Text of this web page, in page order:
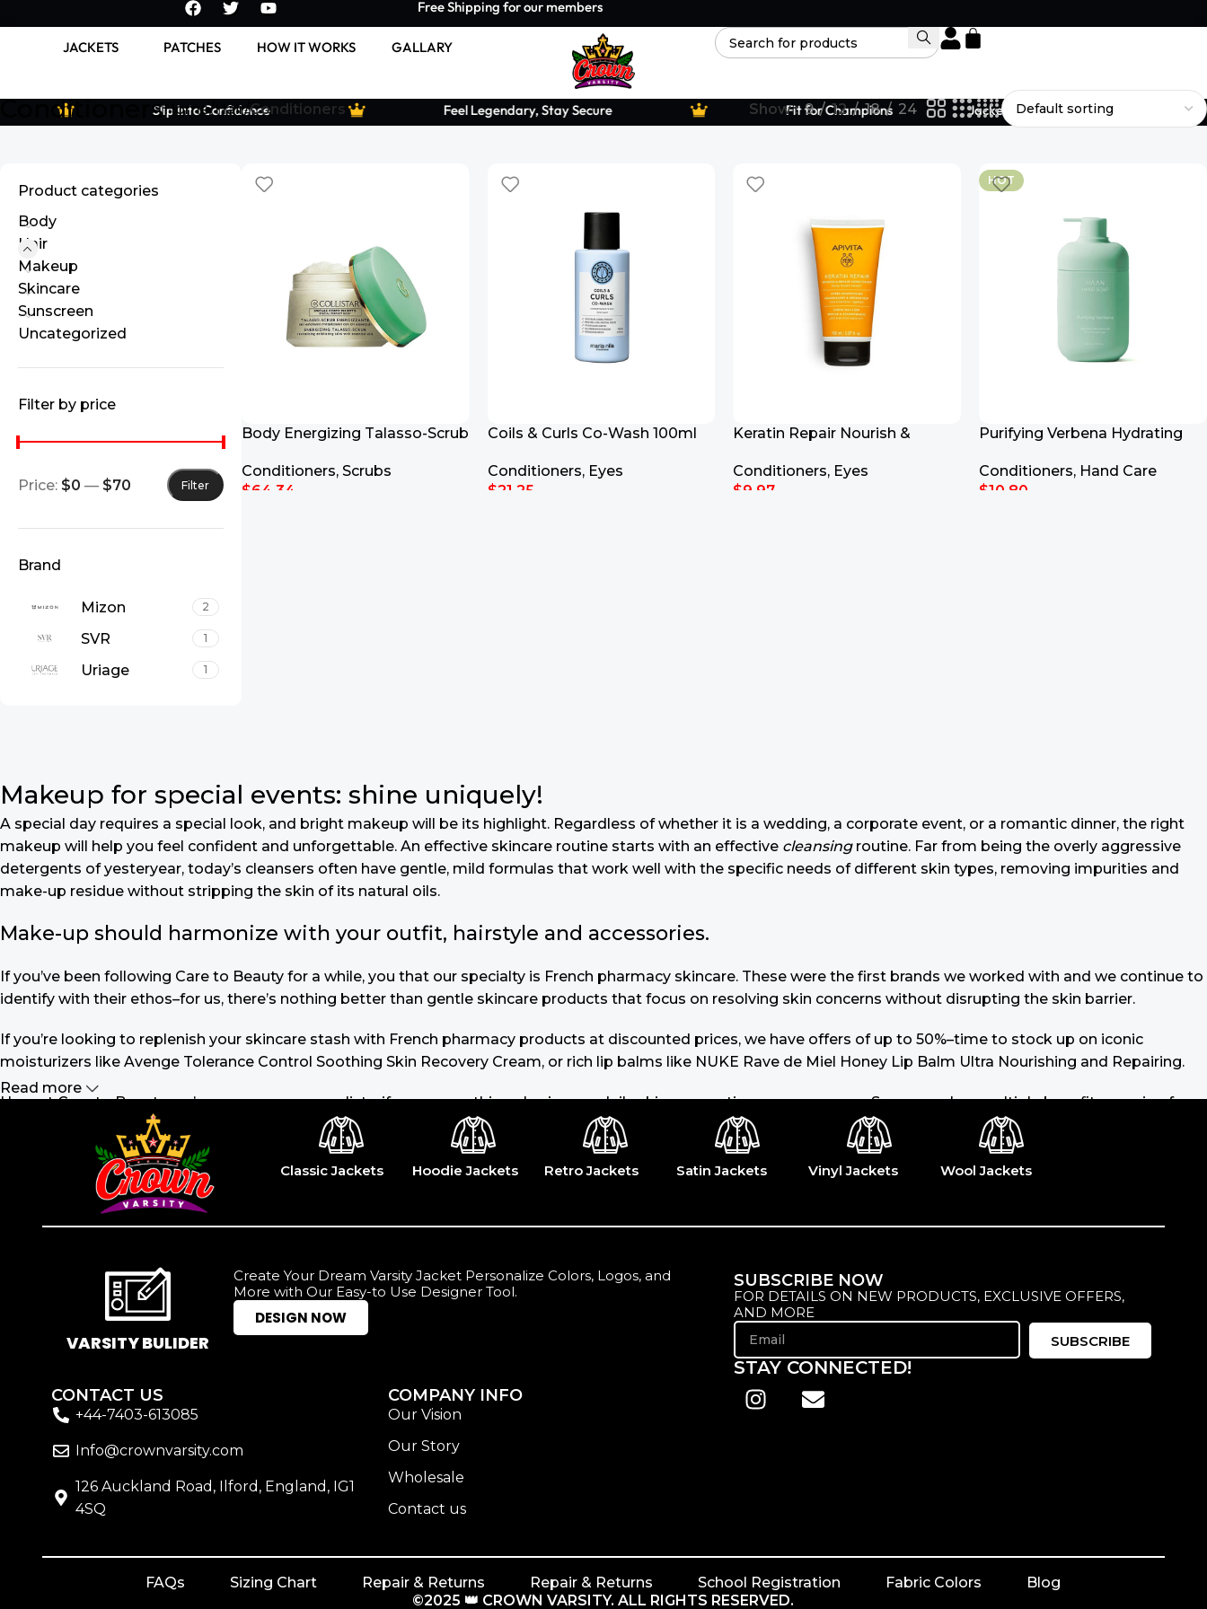
Free Shipping for our members
JACKETS PATCHES HOW IT WORKS GALLARY
Slip Into Confidence Feel Legendary, Stay Secure Fit for Champions Jackets Designed to Fit Your Legacy.
ConditionersHome Hair Conditioners Show 9 12 18 24
Product categories
Body
Hair
Makeup
Skincare
Sunscreen
Uncategorized
Filter by price
Filter
Price: $0 — $70
Brand
Mizon 2
SVR 1
Uriage 1
Body Energizing Talasso-Scrub
Conditioners, Scrubs
$64.34
Coils & Curls Co-Wash 100ml
Conditioners, Eyes
$21.25
Keratin Repair Nourish &
Conditioners, Eyes
$9.97
HOT
Purifying Verbena Hydrating
Conditioners, Hand Care
$10.80
Makeup for special events: shine uniquely!
A special day requires a special look, and bright makeup will be its highlight. Regardless of whether it is a wedding, a corporate event, or a romantic dinner, the right
makeup will help you feel confident and unforgettable. An effective skincare routine starts with an effective cleansingroutine. Far from being the overly aggressive
detergents of yesteryear, today’s cleansers often have gentle, mild formulas that work well with the specific needs of different skin types, removing impurities and
make-up residue without stripping the skin of its natural oils.
Make-up should harmonize with your outfit, hairstyle and accessories.
If you’ve been following Care to Beauty for a while, you that our specialty is French pharmacy skincare. These were the first brands we worked with and we continue to
identify with their ethos–for us, there’s nothing better than gentle skincare products that focus on resolving skin concerns without disrupting the skin barrier.
If you’re looking to replenish your skincare stash with French pharmacy products at discounted prices, we have offers of up to 50%–time to stock up on iconic
moisturizers like Avenge Tolerance Control Soothing Skin Recovery Cream, or rich lip balms like NUKE Rave de Miel Honey Lip Balm Ultra Nourishing and Repairing.
Here at Care to Beauty, we’re sunscreen evangelists: if you use nothing else in your daily skincare routine, use sunscreen. Sunscreen has multiple benefits, ranging from
the cosmetic (it helps prevent photoaging and some forms of dark spots and hyperpigmentation) to the health-related (it’s our first line of defense against skin
cancer). Between mineral and chemical sunscreens, tinted or untinted, in milky or creamy textures, or even gel-like consistencies, there’s a world of sunscreen options
out there, so we know there’s one for you.
Read more
Classic Jackets Hoodie Jackets Retro Jackets Satin Jackets Vinyl Jackets Wool Jackets
VARSITY BULIDER
Create Your Dream Varsity Jacket Personalize Colors, Logos, and
More with Our Easy-to Use Designer Tool.
DESIGN NOW
CONTACT US
+44-7403-613085
Info@crownvarsity.com
126 Auckland Road, Ilford, England, IG1
4SQ
COMPANY INFO
Our Vision
Our Story
Wholesale
Contact us
SUBSCRIBE NOW
FOR DETAILS ON NEW PRODUCTS, EXCLUSIVE OFFERS,
AND MORE
SUBSCRIBE
STAY CONNECTED!
FAQs Sizing Chart Repair & Returns Repair & Returns School Registration Fabric Colors
Blog
©2025 👑 CROWN VARSITY. ALL RIGHTS RESERVED.